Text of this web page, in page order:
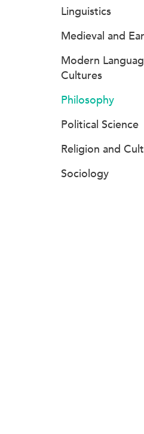
Linguistics
Medieval and
Modern
Cultures
Philosophy
Political Science
Religion and
Sociology